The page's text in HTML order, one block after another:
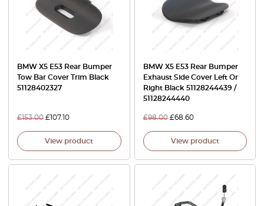
BMW X5 E53 Rear Bumper
Tow Bar Cover Trim Black
51128402327
£153.00 £107.10
View product
BMW X5 E53 Rear Bumper
Exhaust Side Cover Left Or
Right Black 51128244439 /
51128244440
£98.00 £68.60
View product